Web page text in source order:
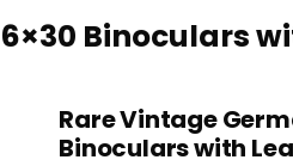
Binoculars
Rare Vintage
Binoculars with